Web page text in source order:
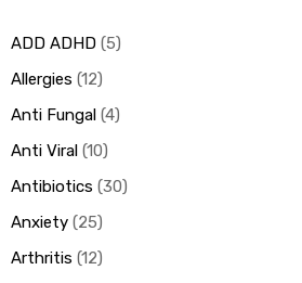
ADD ADHD 5
Allergies 12
Anti Fungal 4
Anti Viral 10
Antibiotics 30
Anxiety 25
Arthritis 12